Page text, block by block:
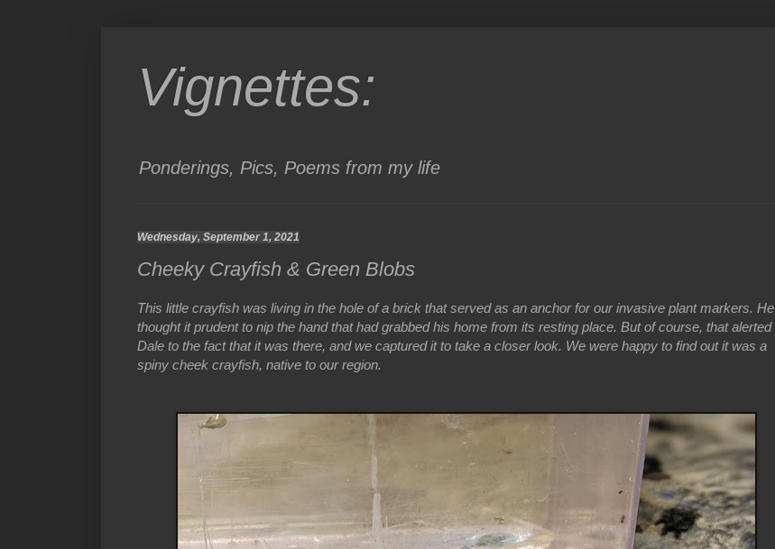
Vignettes:
Ponderings, Pics, Poems from my life
Wednesday, September 1, 2021
Cheeky Crayfish & Green Blobs
This little crayfish was living in the hole of a brick that served as an anchor for our invasive plant markers. He
thought it prudent to nip the hand that had grabbed his home from its resting place. But of course, that alerted
Dale to the fact that it was there, and we captured it to take a closer look. We were happy to find out it was a
spiny cheek crayfish, native to our region.